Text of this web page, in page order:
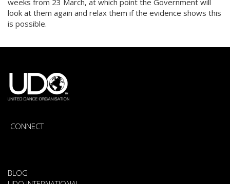
weeks from 23 March, at which point the Government will
look at them again and relax them if the evidence shows this
is possible.
CONNECT
BLOG